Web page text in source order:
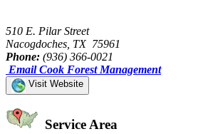
510 E. Pilar Street
Nacogdoches, TX 75961
Phone: (936) 366-0021
Email Cook Forest Management
Visit Website
Service Area